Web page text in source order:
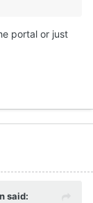
portal or just
said: